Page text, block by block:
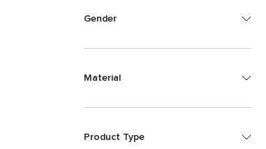
Gender
Material
Product Type